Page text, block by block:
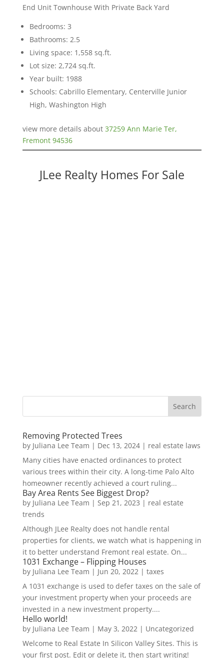
End Unit Townhouse With Private Back Yard
Bedrooms: 3
Bathrooms: 2.5
Living space: 1,558 sq.ft.
Lot size: 2,724 sq.ft.
Year built: 1988
Schools: Cabrillo Elementary, Centerville Junior
High, Washington High
view more details about 37259 Ann Marie Ter,
Fremont 94536
JLee Realty Homes For Sale
Removing Protected Trees
by Juliana Lee Team | Dec 13, 2024| real estate laws
Many cities have enacted ordinances to protect
various trees within their city. A long-time Palo Alto
homeowner recently achieved a court ruling...
Bay Area Rents See Biggest Drop?
by Juliana Lee Team | Sep 21, 2023 | real estate
trends
Although JLee Realty does not handle rental
properties for clients, we watch what is happening in
it to better understand Fremont real estate. On...
1031 Exchange – Flipping Houses
by Juliana Lee Team | Jun 20, 2022| taxes
A 1031 exchange is used to defer taxes on the sale of
your investment property when your proceeds are
invested in a new investment property....
Hello world!
by Juliana Lee Team | May 3, 2022| Uncategorized
Welcome to Real Estate In Silicon Valley Sites. This is
your first post. Edit or delete it, then start writing!